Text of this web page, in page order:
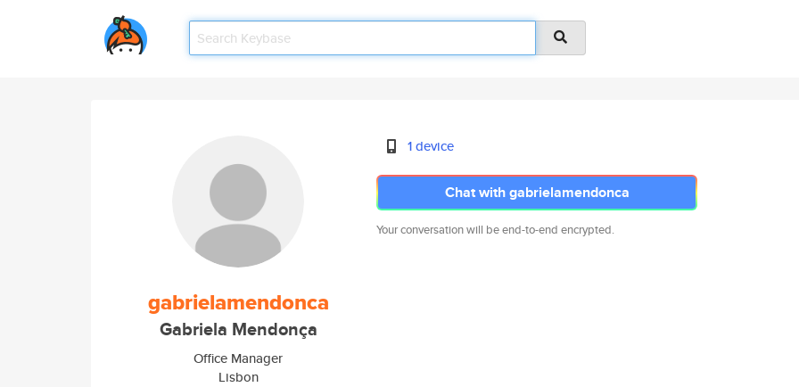
gabrielamendonca
Gabriela Mendonça
Office Manager
Lisbon
1 device
Chat with gabrielamendonca
Your conversation will be end-to-end encrypted.